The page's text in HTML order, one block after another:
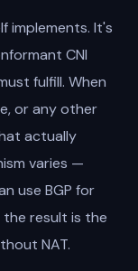
implements. It's
CNI
fulfill. When
or any other
actually
varies —
use BGP for
the result is the
NAT.